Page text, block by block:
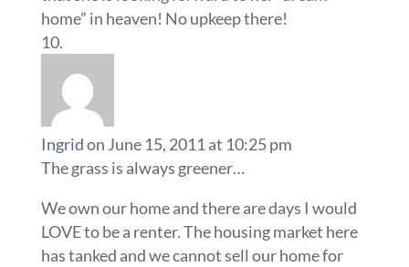
home” in heaven! No upkeep there!
Ingridon June 15, 2011 at 10:25 pm
The grass is always greener…
We own our home and there are days I would
LOVE to be a renter. The housing market here
has tanked and we cannot sell our home for